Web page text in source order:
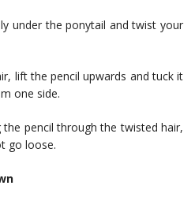
under the ponytail and twist your
lift the pencil upwards and tuck it
one side.
the pencil through the twisted hair,
go loose.